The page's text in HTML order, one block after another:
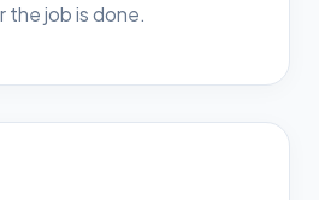
job is done.